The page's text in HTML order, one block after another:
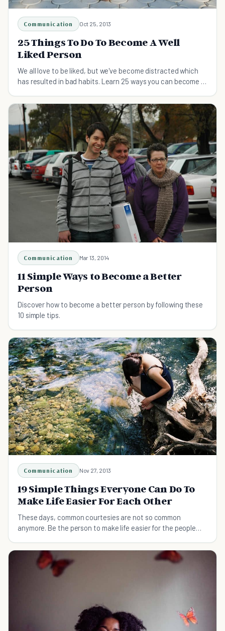
Communication Oct 25, 2013
25 Things To Do To Become A Well
Liked Person
We all love to be liked, but we've become distracted which
has resulted in bad habits. Learn 25 ways you can become a
Communication Mar 13, 2014
11 Simple Ways to Become a Better
Person
Discover how to become a better person by following these
10 simple tips.
Communication Nov 27, 2013
19 Simple Things Everyone Can Do To
Make Life Easier For Each Other
These days, common courtesies are not so common
anymore. Be the person to make life easier for the people